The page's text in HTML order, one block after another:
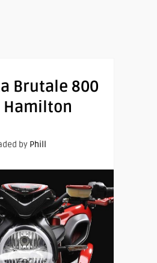
Brutale 800
Hamilton
by Phill